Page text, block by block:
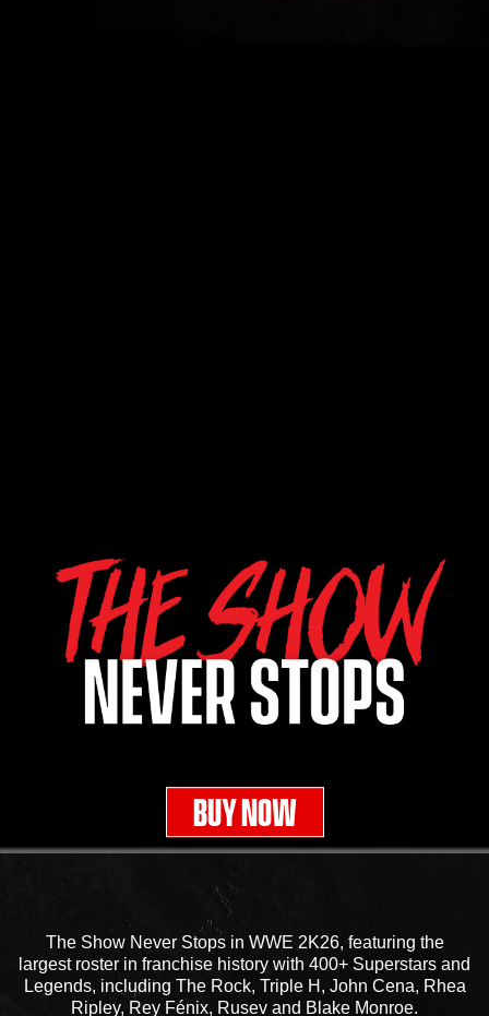
BUY NOW
The Show Never Stops in WWE 2K26, featuring the
largest roster in franchise history with 400+ Superstars and
Legends, including The Rock, Triple H, John Cena, Rhea
Ripley, Rey Fénix, Rusev and Blake Monroe.